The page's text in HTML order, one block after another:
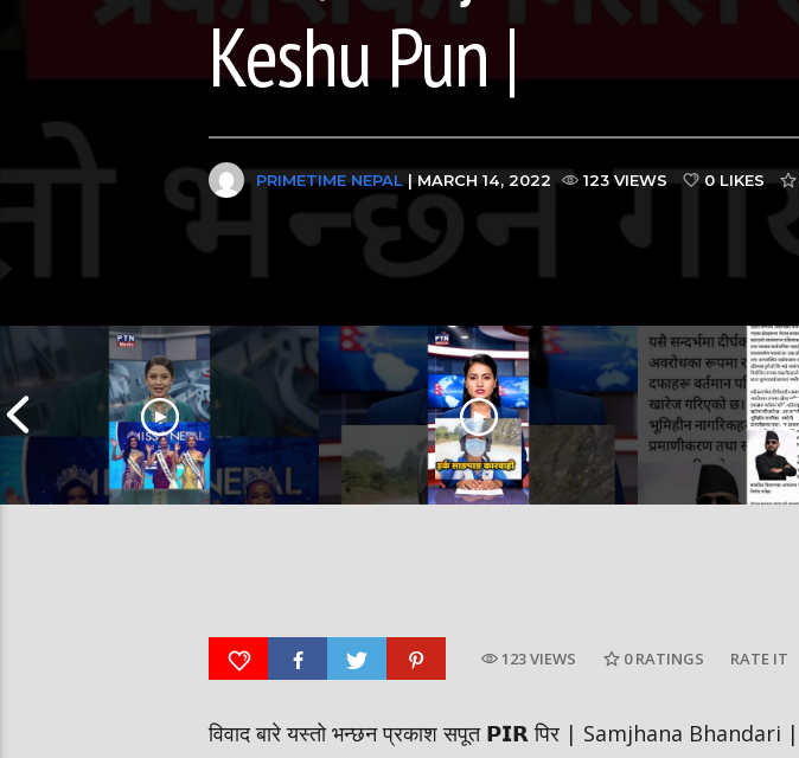
Keshu Pun |
PRIMETIME NEPAL| MARCH 14, 2022 123 VIEWS 0 LIKES
#saansad #balenpm
123 VIEWS 0 RATINGS RATE IT
विवाद बारे यस्तो भन्छन प्रकाश सपूत 𝗣𝗜𝗥 पिर | Samjhana